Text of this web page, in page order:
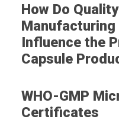
How Do
Influence the
Capsule
WHO-GMP
Certificates